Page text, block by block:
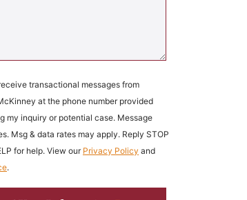
transactional messages from
at the phone number provided
my inquiry or potential case. Message
Msg & data rates may apply. Reply STOP
for help. View our Privacy Policy and
.